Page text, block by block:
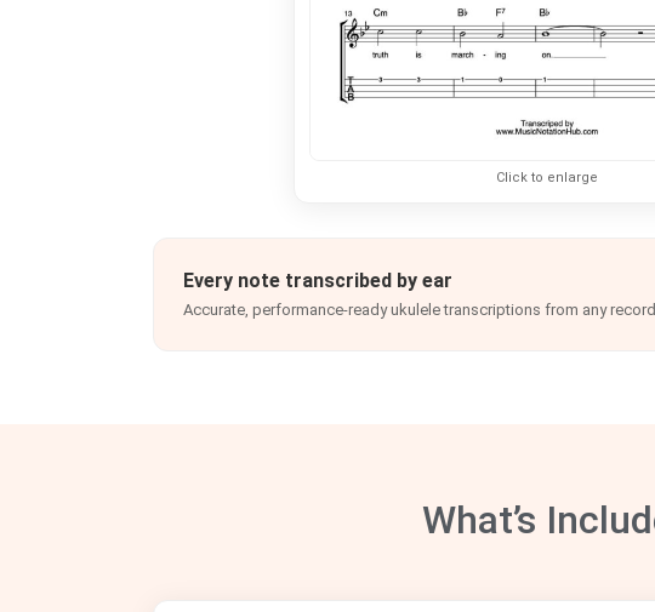
Click to enlarge
Every note transcribed by ear
Accurate, performance-ready ukulele transcriptions from any
What’s